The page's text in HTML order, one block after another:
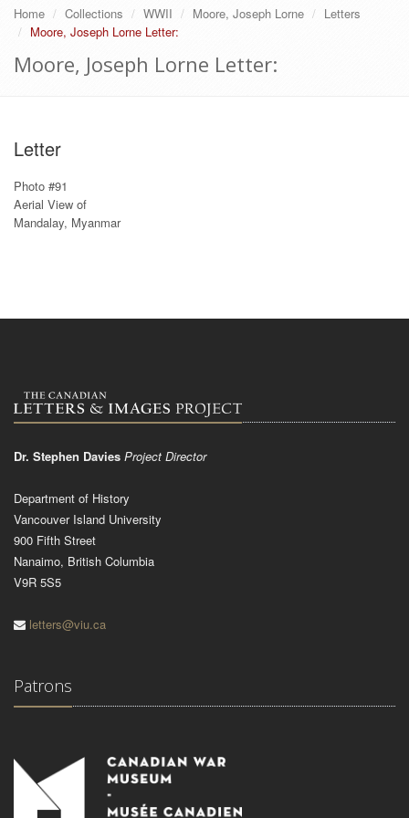
Home Collections WWII Moore, Joseph Lorne
Letters
Moore, Joseph Lorne Letter:
Moore, Joseph Lorne Letter:
Letter
Photo #91
Aerial View of
Mandalay, Myanmar
Dr. Stephen Davies Project Director
Department of History
Vancouver Island University
900 Fifth Street
Nanaimo, British Columbia
V9R 5S5
letters@viu.ca
Patrons